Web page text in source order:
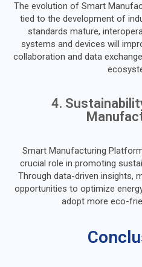
The evolution of Smart
tied to the development of
standards mature,
systems and devices will
collaboration and data
4.
Smart Manufacturing
crucial role in promoting
Through data-driven insights,
opportunities to optimize
adopt more eco-